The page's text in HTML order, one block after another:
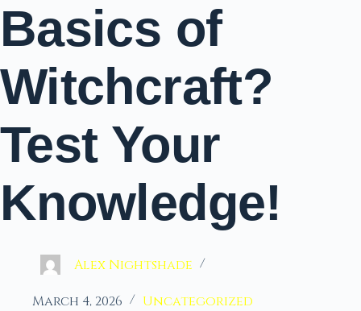
Basics of
Witchcraft?
Test Your
Knowledge!
Alex Nightshade
March 4, 2026 Uncategorized